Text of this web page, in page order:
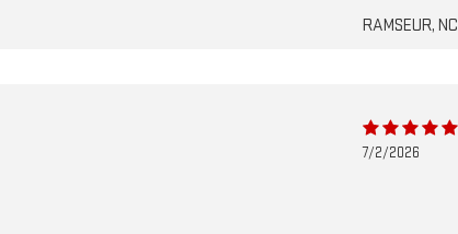
RAMSEUR, NC
7/2/2026